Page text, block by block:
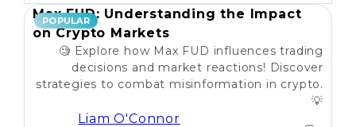
POPULAR
Max FUD: Understanding the Impact
on Crypto Markets
🧐 Explore how Max FUD influences trading
decisions and market reactions! Discover
strategies to combat misinformation in crypto.
💡
Liam O'Connor